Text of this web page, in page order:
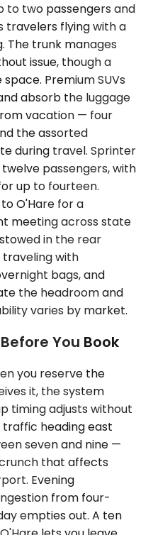
to two passengers and
travelers flying with a
The trunk manages
issue, though a
Premium SUVs
absorb the luggage
vacation — four
the assorted
during travel. Sprinter
passengers, with
up to fourteen.
O'Hare for a
meeting across state
in the rear
with
bags, and
the headroom and
varies by market.
You Book
you reserve the
it, the system
timing adjusts without
heading east
seven and nine —
that affects
Evening
from four-
empties out. A ten